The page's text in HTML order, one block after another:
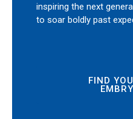
inspiring the next
to soar boldly past
FIND